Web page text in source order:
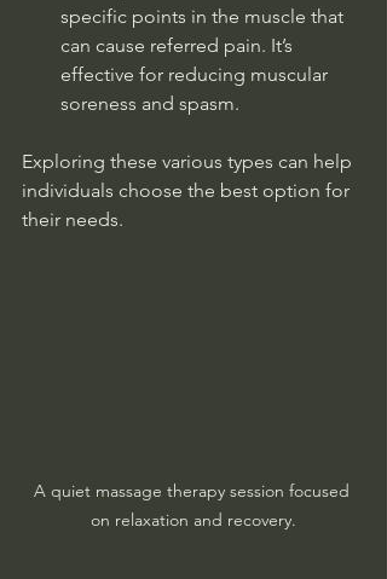
specific points in the muscle that
can cause referred pain. It’s
effective for reducing muscular
soreness and spasm.
Exploring these various types can help
individuals choose the best option for
their needs.
A quiet massage therapy session focused
on relaxation and recovery.